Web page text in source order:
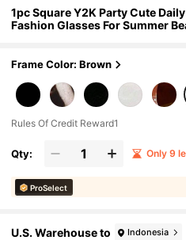
1pc Square Y2K Party Cute
Fashion Glasses For Summer
Frame Color: Brown
Rules Of Credit Reward1
Qty: Only 9
ProSelect
U.S. Warehouse to Indonesia